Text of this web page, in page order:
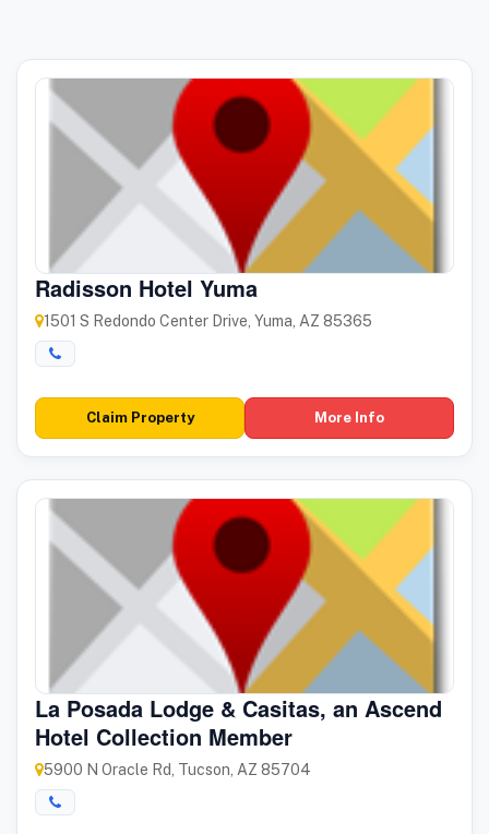
Radisson Hotel Yuma
1501 S Redondo Center Drive, Yuma, AZ 85365
Claim Property More Info
La Posada Lodge & Casitas, an Ascend
Hotel Collection Member
5900 N Oracle Rd, Tucson, AZ 85704